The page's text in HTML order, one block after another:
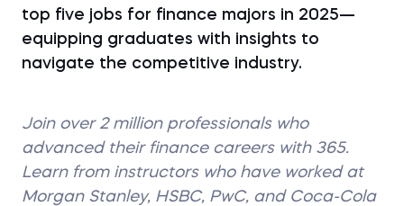
top five jobs for finance majors in 2025—
equipping graduates with insights to
navigate the competitive industry.
Join over 2 million professionals who
advanced their finance careers with 365.
Learn from instructors who have worked at
Morgan Stanley, HSBC, PwC, and Coca-Cola